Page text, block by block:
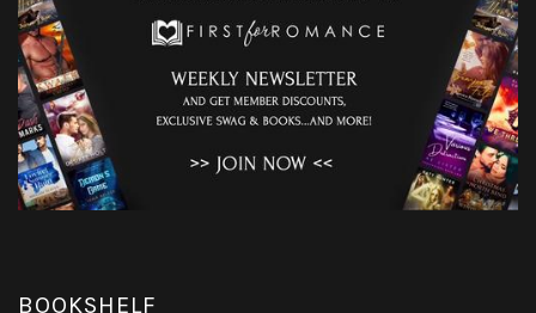
BOOKSHELF